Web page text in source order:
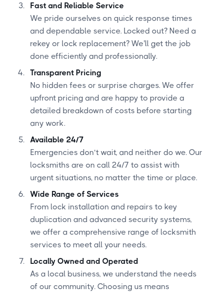
Fast and Reliable Service
We pride ourselves on quick response times
and dependable service. Locked out? Need a
rekey or lock replacement? We'll get the job
done efficiently and professionally.
Transparent Pricing
No hidden fees or surprise charges. We offer
upfront pricing and are happy to provide a
detailed breakdown of costs before starting
any work.
Available 24/7
Emergencies don’t wait, and neither do we. Our
locksmiths are on call 24/7 to assist with
urgent situations, no matter the time or place.
Wide Range of Services
From lock installation and repairs to key
duplication and advanced security systems,
we offer a comprehensive range of locksmith
services to meet all your needs.
Locally Owned and Operated
As a local business, we understand the needs
of our community. Choosing us means